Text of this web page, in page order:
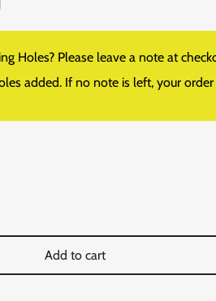
Holes? Please leave a note at
added. If no note is left, your
Add to cart